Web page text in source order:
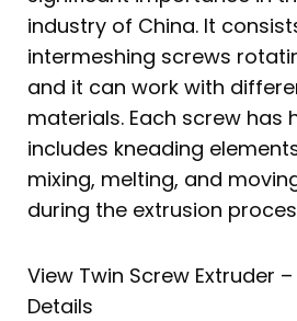
industry of China. It
intermeshing screws
and it can work with
materials. Each screw has
includes kneading
mixing, melting, and
during the extrusion
View Twin Screw Extruder –
Details